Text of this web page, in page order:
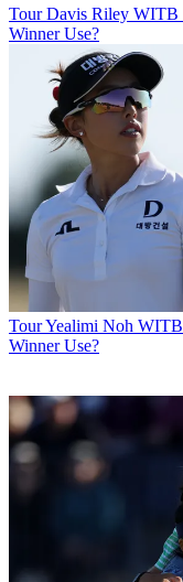
Tour Davis Riley WITB
Winner Use?
TourYealimi Noh
Winner Use?